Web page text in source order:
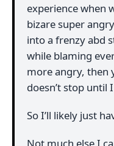
experience when
bizare super
into a frenzy abd
while blaming
more angry, then
doesn’t stop until
So I’ll likely just